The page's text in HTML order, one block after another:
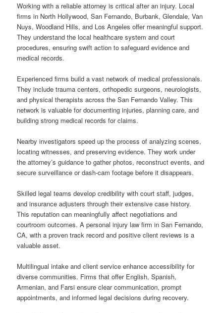
Working with a reliable attorney is critical after an injury. Local
firms in North Hollywood, San Fernando, Burbank, Glendale, Van
Nuys, Woodland Hills, and Los Angeles offer meaningful support.
They understand the local healthcare system and court
procedures, ensuring swift action to safeguard evidence and
medical records.
Experienced firms build a vast network of medical professionals.
They include trauma centers, orthopedic surgeons, neurologists,
and physical therapists across the San Fernando Valley. This
network is valuable for documenting injuries, planning care, and
building strong medical records for claims.
Nearby investigators speed up the process of analyzing scenes,
locating witnesses, and preserving evidence. They work under
the attorney’s guidance to gather photos, reconstruct events, and
secure surveillance or dash-cam footage before it disappears.
Skilled legal teams develop credibility with court staff, judges,
and insurance adjusters through their extensive case history.
This reputation can meaningfully affect negotiations and
courtroom outcomes. A personal injury law firm in San Fernando,
CA, with a proven track record and positive client reviews is a
valuable asset.
Multilingual intake and client service enhance accessibility for
diverse communities. Firms that offer English, Spanish,
Armenian, and Farsi ensure clear communication, prompt
appointments, and informed legal decisions during recovery.